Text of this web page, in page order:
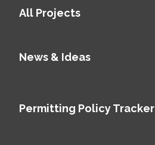
All Projects
News & Ideas
Permitting Policy Tracker